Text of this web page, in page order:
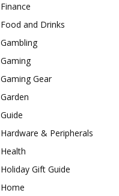
Finance
Food and Drinks
Gambling
Gaming
Gaming Gear
Garden
Guide
Hardware & Peripherals
Health
Holiday Gift Guide
Home